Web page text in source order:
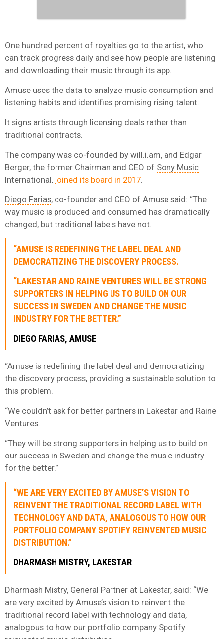
One hundred percent of royalties go to the artist, who
can track progress daily and see how people are listening
and downloading their music through its app.
Amuse uses the data to analyze music consumption and
listening habits and identifies promising rising talent.
It signs artists through licensing deals rather than
traditional contracts.
The company was co-founded by will.i.am, and Edgar
Berger, the former Chairman and CEO of Sony Music
International, joined its board in 2017
Diego Farias, co-founder and CEO of Amuse said: “The
way music is produced and consumed has dramatically
changed, but traditional labels have not.
“AMUSE IS REDEFINING THE LABEL DEAL AND
DEMOCRATIZING THE DISCOVERY PROCESS.
“LAKESTAR AND RAINE VENTURES WILL BE STRONG
SUPPORTERS IN HELPING US TO BUILD ON OUR
SUCCESS IN SWEDEN AND CHANGE THE MUSIC
INDUSTRY FOR THE BETTER.”
DIEGO FARIAS, AMUSE
“Amuse is redefining the label deal and democratizing
the discovery process, providing a sustainable solution to
this problem.
“We couldn’t ask for better partners in Lakestar and Raine
Ventures.
“They will be strong supporters in helping us to build on
our success in Sweden and change the music industry
for the better.”
“WE ARE VERY EXCITED BY AMUSE’S VISION TO
REINVENT THE TRADITIONAL RECORD LABEL WITH
TECHNOLOGY AND DATA, ANALOGOUS TO HOW OUR
PORTFOLIO COMPANY SPOTIFY REINVENTED MUSIC
DISTRIBUTION.”
DHARMASH MISTRY, LAKESTAR
Dharmash Mistry, General Partner at Lakestar, said: “We
are very excited by Amuse’s vision to reinvent the
traditional record label with technology and data,
analogous to how our portfolio company Spotify